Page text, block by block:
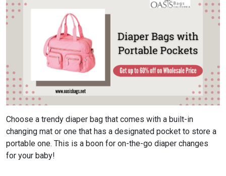
Choose a trendy diaper bag that comes with a built-in
changing mat or one that has a designated pocket to store a
portable one. This is a boon for on-the-go diaper changes
for your baby!